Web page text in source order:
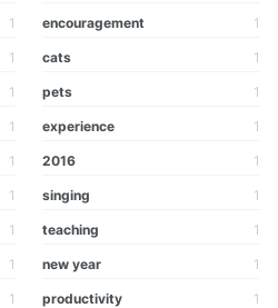
1 encouragement 1
1 cats 1
1 pets 1
1 experience 1
1 2016 1
1 singing 1
1 teaching 1
1 new year 1
1 productivity 1